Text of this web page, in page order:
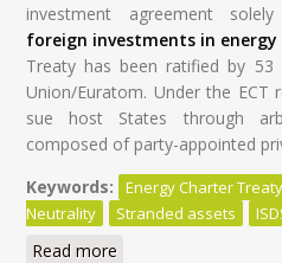
investment agreement
foreign investments in energy
Treaty has been ratified by 53
Union/Euratom. Under the ECT
sue host States through
composed of party-appointed
Keywords:
Energy Charter Treaty
Neutrality
Stranded assets
Read more